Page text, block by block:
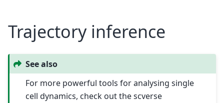
Trajectory inference
See also
For more powerful tools for analysing single
cell dynamics, check out the scverse